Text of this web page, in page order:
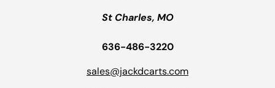
St Charles, MO
636-486-3220
sales@jackdcarts.com